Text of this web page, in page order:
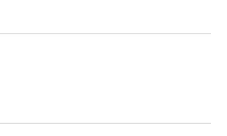
the Souq Social
application.
in cases
payment.